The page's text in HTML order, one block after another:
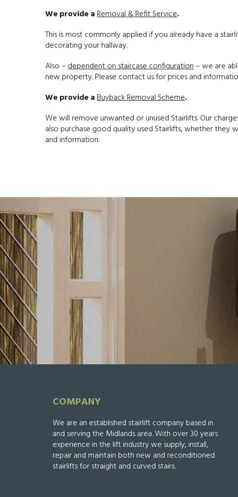
We provide aRemoval & Refit Service.
This is most commonly applied if you already have a
decorating your hallway.
Also –dependent on staircase configuration– we are
new property. Please contact us for prices and
We provide aBuyback Removal Scheme.
We will remove unwanted or unused Stairlifts. Our
also purchase good quality used Stairlifts, whether they
and information.
COMPANY
We are an established stairlift company based in
and serving the Midlands area. With over 30 years
experience in the lift industry we supply, install,
repair and maintain both new and reconditioned
stairlifts for straight and curved stairs.